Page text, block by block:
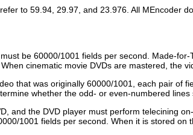
to 59.94, 29.97, and 23.976. All MEncoder
be 60000/1001 fields per second. Made-
cinematic movie DVDs are mastered, the
that was originally 60000/1001, each pair of
whether the odd- or even-numbered
and the DVD player must perform telecining
1001 fields per second. When it is stored